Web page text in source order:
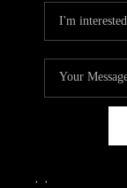
, ,